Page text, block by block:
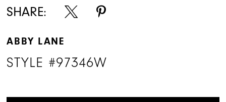
SHARE:
ABBY LANE
STYLE #97346W